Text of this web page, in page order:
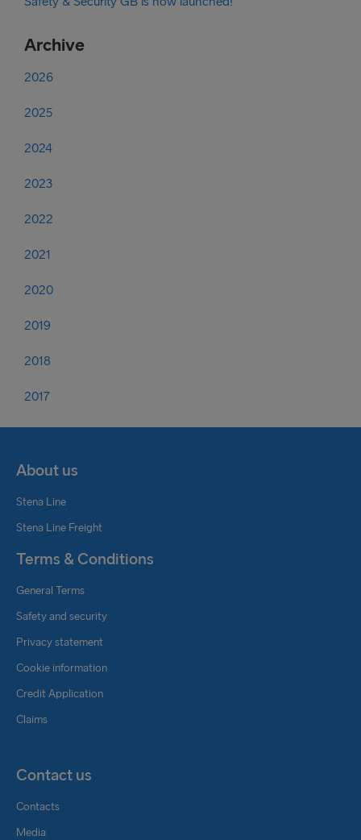
Archive
2026
2025
2024
2023
2022
2021
2020
2019
2018
2017
About us
Stena Line
Stena Line Freight
Terms & Conditions
General Terms
Safety and security
Privacy statement
Cookie information
Credit Application
Claims
Contact us
Contacts
Media